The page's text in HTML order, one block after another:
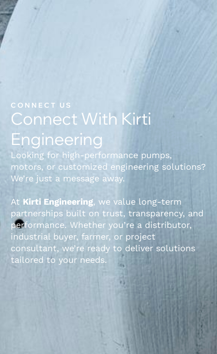
CONNECT US
Connect With Kirti
Engineering
Looking for high-performance pumps,
motors, or customized engineering solutions?
We’re just a message away.
At Kirti Engineering, we value long-term
partnerships built on trust, transparency, and
performance. Whether you’re a distributor,
industrial buyer, farmer, or project
consultant, we’re ready to deliver solutions
tailored to your needs.